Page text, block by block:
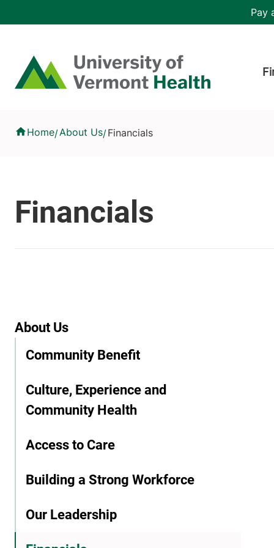
Home
Pay
Home/About Us/Financials
About Us
Community Benefit
Culture, Experience and
Community Health
Access to Care
Building a Strong Workforce
Our Leadership